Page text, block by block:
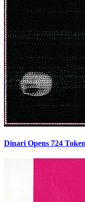
Dinari Opens 724